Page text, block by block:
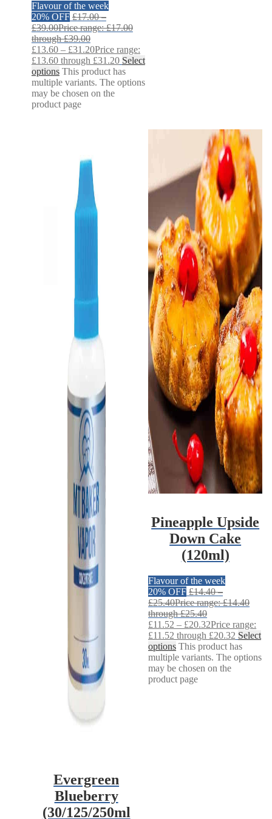
Flavour of the week
20% OFF £17.00 –
£39.00Price range: £17.00
through £39.00
£13.60 – £31.20Price range:
£13.60 through £31.20 Select
options This product has
multiple variants. The options
may be chosen on the
product page
Evergreen
Blueberry
(30/125/250ml
Pineapple Upside
Down Cake
(120ml)
Flavour of the week
20% OFF £14.40 –
£25.40Price range: £14.40
through £25.40
£11.52 – £20.32Price range:
£11.52 through £20.32 Select
options This product has
multiple variants. The options
may be chosen on the
product page